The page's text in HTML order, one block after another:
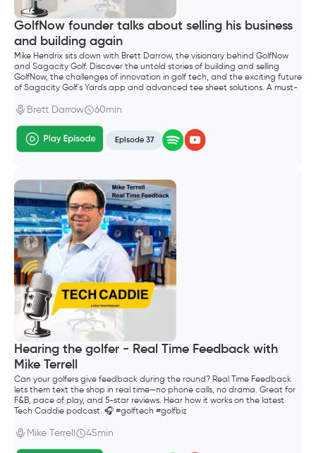
GolfNow founder talks about selling his business
and building again
Mike Hendrix sits down with Brett Darrow, the visionary behind GolfNow
and Sagacity Golf. Discover the untold stories of building and selling
GolfNow, the challenges of innovation in golf tech, and the exciting future
of Sagacity Golf's Yards app and advanced tee sheet solutions. A must-
Brett Darrow 60min
Episode 37
Hearing the golfer - Real Time Feedback with
Mike Terrell
Can your golfers give feedback during the round? Real Time Feedback
lets them text the shop in real time—no phone calls, no drama. Great for
F&B, pace of play, and 5-star reviews. Hear how it works on the latest
Tech Caddie podcast. 🎧 #golftech #golfbiz
Mike Terrell 45min